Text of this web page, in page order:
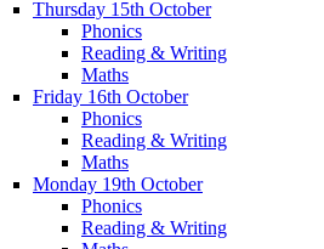
Thursday 15th October
Phonics
Reading & Writing
Maths
Friday 16th October
Phonics
Reading & Writing
Maths
Monday 19th October
Phonics
Reading & Writing